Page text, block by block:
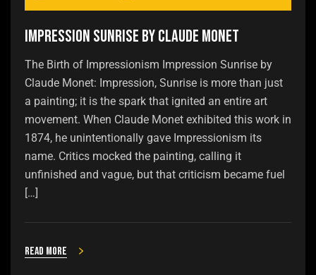
Impression Sunrise by Claude Monet
The Birth of Impressionism Impression Sunrise by
Claude Monet: Impression, Sunrise is more than just
a painting; it is the spark that ignited an entire art
movement. When Claude Monet exhibited this work in
1874, he unintentionally gave Impressionism its
name. Critics mocked the painting, calling it
unfinished and vague, but that criticism became fuel
[…]
Read more